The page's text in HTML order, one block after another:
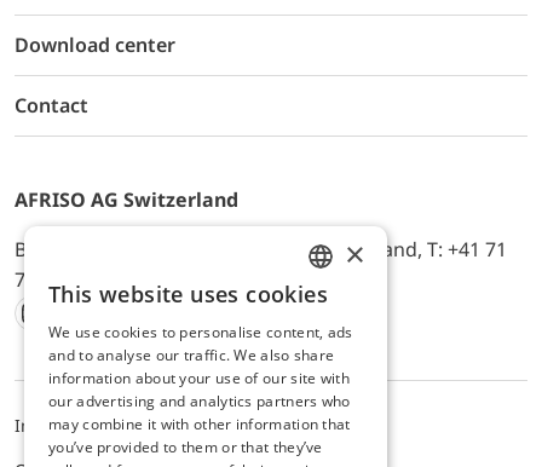
Download center
Contact
AFRISO AG Switzerland
Bürerfeld 22a, 9245 Oberbüren, Switzerland, T: +41 71
744 33 44, E-Mail:
office@afriso.ch
Instagram
Facebook
Youtube
LinkedIn
ImpressumPrivacyALB
ENGLISH
GERMAN
×
This website uses cookies
We use cookies to personalise content, ads
and to analyse our traffic. We also share
information about your use of our site with
our advertising and analytics partners who
may combine it with other information that
you’ve provided to them or that they’ve